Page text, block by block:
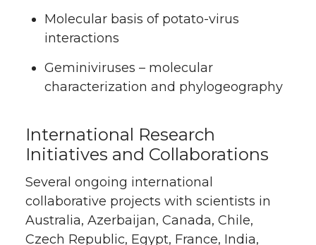
Molecular basis of potato-virus
interactions
Geminiviruses – molecular
characterization and phylogeography
International Research
Initiatives and Collaborations
Several ongoing international
collaborative projects with scientists in
Australia, Azerbaijan, Canada, Chile,
Czech Republic, Egypt, France, India,